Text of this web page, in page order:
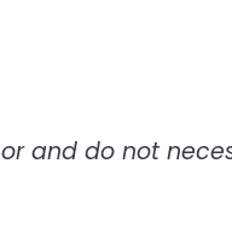
and do not